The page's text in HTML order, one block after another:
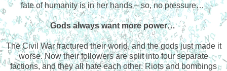
fate of humanity is in her hands – so, no pressure…
Gods always want more power…
The Civil War fractured their world, and the gods just made it
worse. Now their followers are split into four separate
factions, and they all hate each other. Riots and bombings